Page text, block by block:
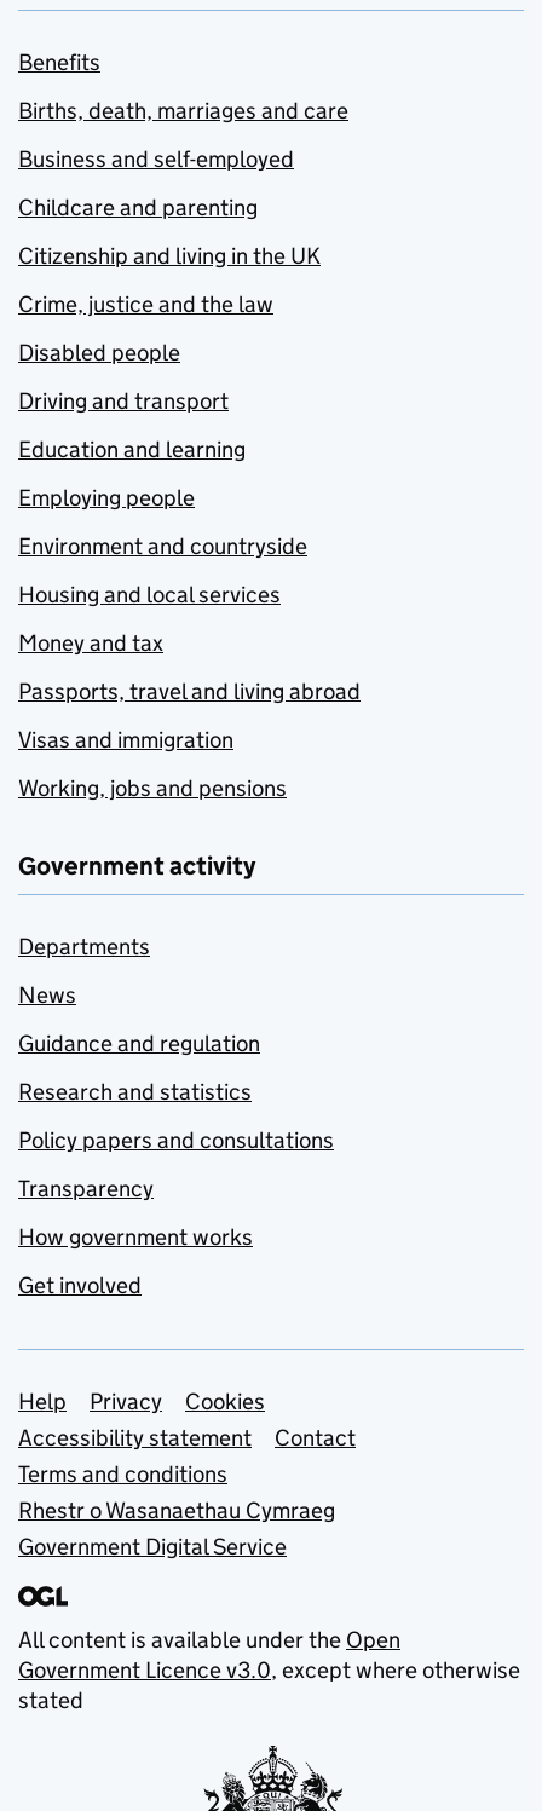
Benefits
Births, death, marriages and care
Business and self-employed
Childcare and parenting
Citizenship and living in the UK
Crime, justice and the law
Disabled people
Driving and transport
Education and learning
Employing people
Environment and countryside
Housing and local services
Money and tax
Passports, travel and living abroad
Visas and immigration
Working, jobs and pensions
Government activity
Departments
News
Guidance and regulation
Research and statistics
Policy papers and consultations
Transparency
How government works
Get involved
Support links
Help Privacy
Cookies
Accessibility statement
Contact
Terms and conditions
Rhestr o Wasanaethau Cymraeg
Government Digital Service
All content is available under the Open
Government Licence v3.0, except where otherwise
stated